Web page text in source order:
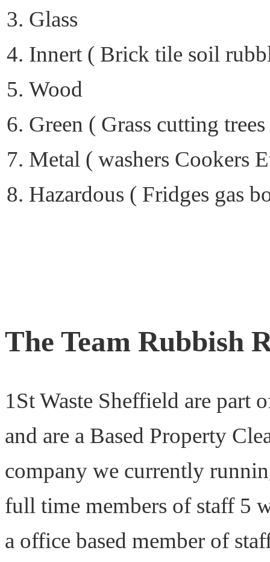
Glass
Innert ( Brick tile soil
Wood
Green ( Grass cutting
Metal ( washers Cookers
Hazardous ( Fridges gas
The Team Rubbish
1St Waste Sheffield are part
and are a Based Property
company we currently
full time members of staff 5
a office based member of